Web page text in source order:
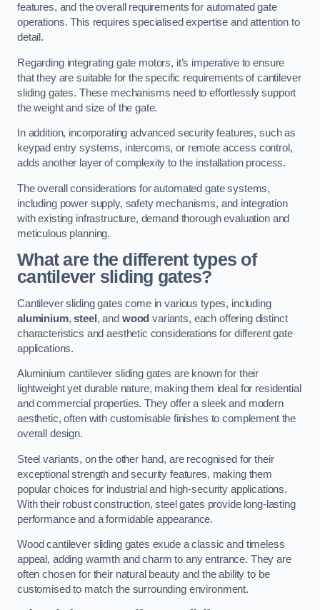
features, and the overall requirements for automated gate
operations. This requires specialised expertise and attention to
detail.
Regarding integrating gate motors, it’s imperative to ensure
that they are suitable for the specific requirements of cantilever
sliding gates. These mechanisms need to effortlessly support
the weight and size of the gate.
In addition, incorporating advanced security features, such as
keypad entry systems, intercoms, or remote access control,
adds another layer of complexity to the installation process.
The overall considerations for automated gate systems,
including power supply, safety mechanisms, and integration
with existing infrastructure, demand thorough evaluation and
meticulous planning.
What are the different types of
cantilever sliding gates?
Cantilever sliding gates come in various types, including
aluminium,steel , and wood variants, each offering distinct
characteristics and aesthetic considerations for different gate
applications.
Aluminium cantilever sliding gates are known for their
lightweight yet durable nature, making them ideal for residential
and commercial properties. They offer a sleek and modern
aesthetic, often with customisable finishes to complement the
overall design.
Steel variants, on the other hand, are recognised for their
exceptional strength and security features, making them
popular choices for industrial and high-security applications.
With their robust construction, steel gates provide long-lasting
performance and a formidable appearance.
Wood cantilever sliding gates exude a classic and timeless
appeal, adding warmth and charm to any entrance. They are
often chosen for their natural beauty and the ability to be
customised to match the surrounding environment.